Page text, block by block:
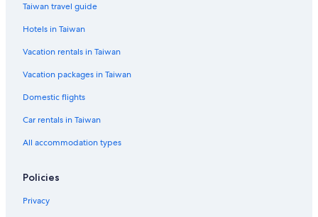
Taiwan travel guide
Hotels in Taiwan
Vacation rentals in Taiwan
Vacation packages in Taiwan
Domestic flights
Car rentals in Taiwan
All accommodation types
Policies
Privacy